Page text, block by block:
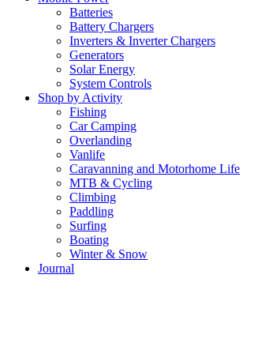
Batteries
Battery Chargers
Inverters & Inverter Chargers
Generators
Solar Energy
System Controls
Shop by Activity
Fishing
Car Camping
Overlanding
Vanlife
Caravanning and Motorhome Life
MTB & Cycling
Climbing
Paddling
Surfing
Boating
Winter & Snow
Journal